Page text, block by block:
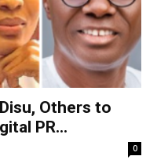
Others to
PR...
0